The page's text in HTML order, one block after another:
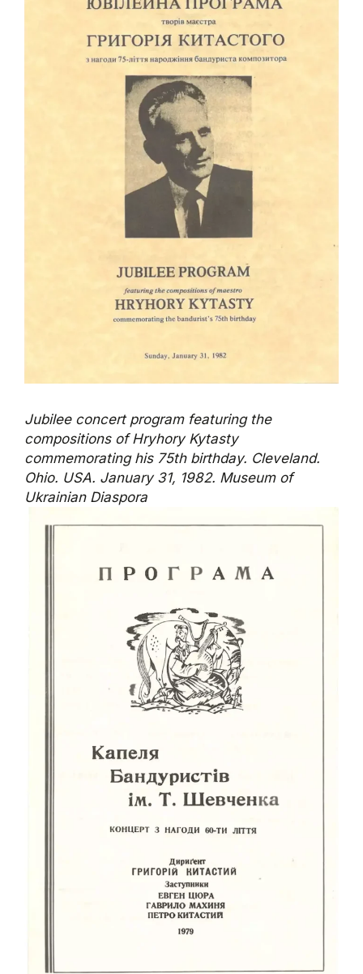
Jubilee concert program featuring the
compositions of Hryhory Kytasty
commemorating his 75th birthday. Cleveland.
Ohio. USA. January 31, 1982. Museum of
Ukrainian Diaspora